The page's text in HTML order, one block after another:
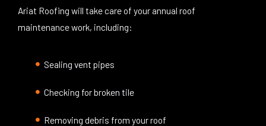
Ariat Roofing will take care of your annual roof
maintenance work, including:
Sealing vent pipes
Checking for broken tile
Removing debris from your roof